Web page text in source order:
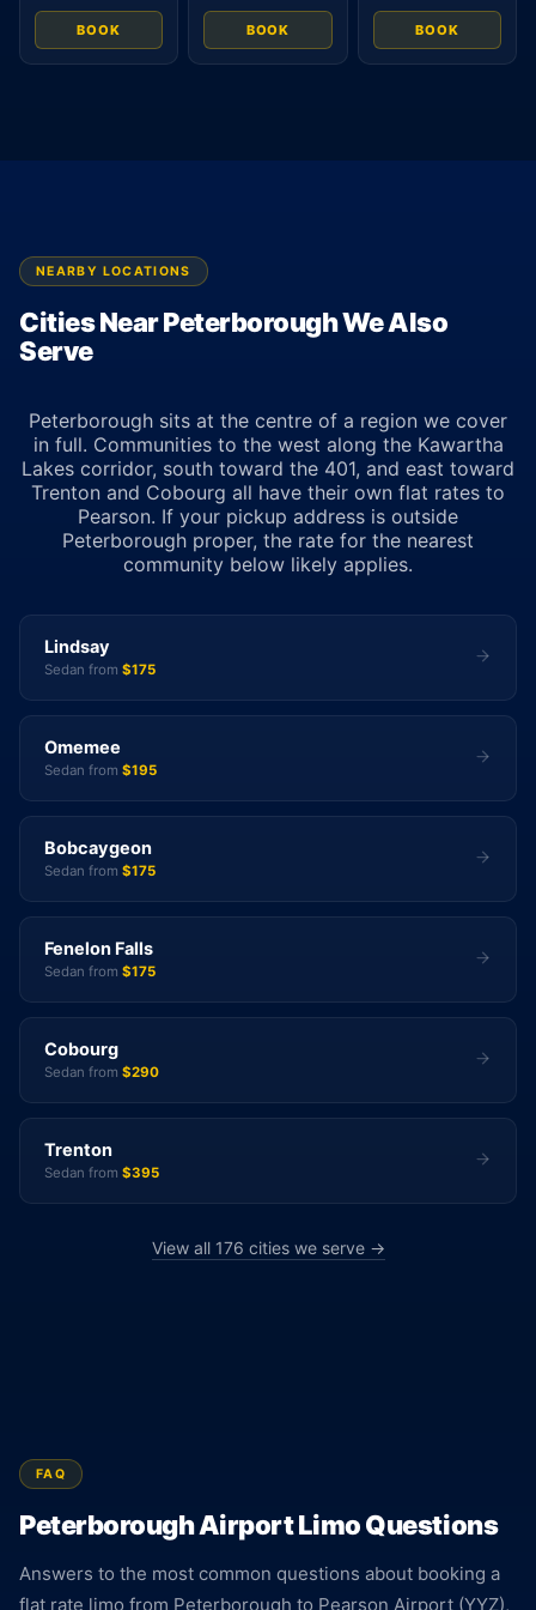
BOOK BOOK BOOK
NEARBY LOCATIONS
Cities Near Peterborough We Also
Serve
Peterborough sits at the centre of a region we cover
in full. Communities to the west along the Kawartha
Lakes corridor, south toward the 401, and east toward
Trenton and Cobourg all have their own flat rates to
Pearson. If your pickup address is outside
Peterborough proper, the rate for the nearest
community below likely applies.
Lindsay
Sedan from $175
Omemee
Sedan from $195
Bobcaygeon
Sedan from $175
Fenelon Falls
Sedan from $175
Cobourg
Sedan from $290
Trenton
Sedan from $395
View all 176 cities we serve →
FAQ
Peterborough Airport Limo Questions
Answers to the most common questions about booking a
flat rate limo from Peterborough to Pearson Airport (YYZ),